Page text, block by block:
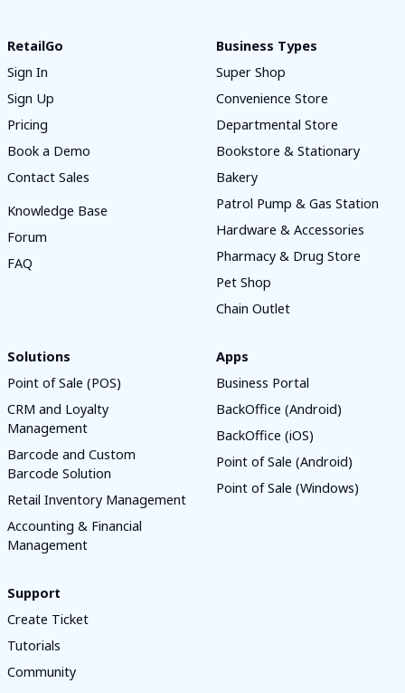
RetailGo
Sign In
Sign Up
Pricing
Book a Demo
Contact Sales
Knowledge Base
Forum
FAQ
Business Types
Super Shop
Convenience Store
Departmental Store
Bookstore & Stationary
Bakery
Patrol Pump & Gas Station
Hardware & Accessories
Pharmacy & Drug Store
Pet Shop
Chain Outlet
Solutions
Point of Sale (POS)
CRM and Loyalty
Management
Barcode and Custom
Barcode Solution
Retail Inventory Management
Accounting & Financial
Management
Apps
Business Portal
BackOffice (Android)
BackOffice (iOS)
Point of Sale (Android)
Point of Sale (Windows)
Support
Create Ticket
Tutorials
Community